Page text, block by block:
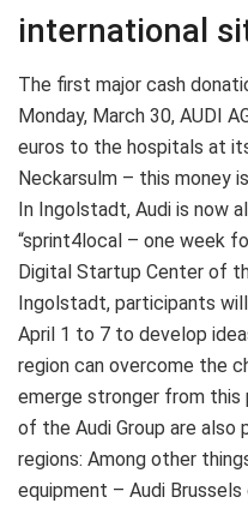
international
The first major cash
Monday, March 30, AUDI
euros to the hospitals at
Neckarsulm – this money
In Ingolstadt, Audi is now
“sprint4local – one week
Digital Startup Center of
Ingolstadt, participants
April 1 to 7 to develop
region can overcome the
emerge stronger from this
of the Audi Group are also
regions: Among other
equipment – Audi Brussels